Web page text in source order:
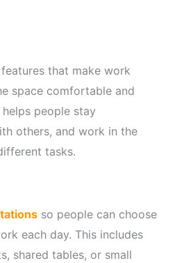
that make work
space comfortable and
people stay
others, and work in the
tasks.
so people can choose
each day. This includes
shared tables, or small